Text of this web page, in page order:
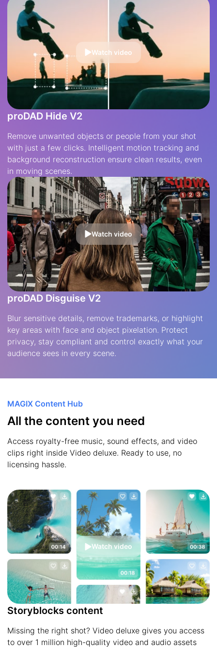
Watch video
proDAD Hide V2
Remove unwanted objects or people from your shot
with just a few clicks. Intelligent motion tracking and
background reconstruction ensure clean results, even
in moving scenes.
Watch video
proDAD Disguise V2
Blur sensitive details, remove trademarks, or highlight
key areas with face and object pixelation. Protect
privacy, stay compliant and control exactly what your
audience sees in every scene.
MAGIX Content Hub
All the content you need
Access royalty-free music, sound effects, and video
clips right inside Video deluxe. Ready to use, no
licensing hassle.
Watch video
Storyblocks content
Missing the right shot? Video deluxe gives you access
to over 1 million high-quality video and audio assets